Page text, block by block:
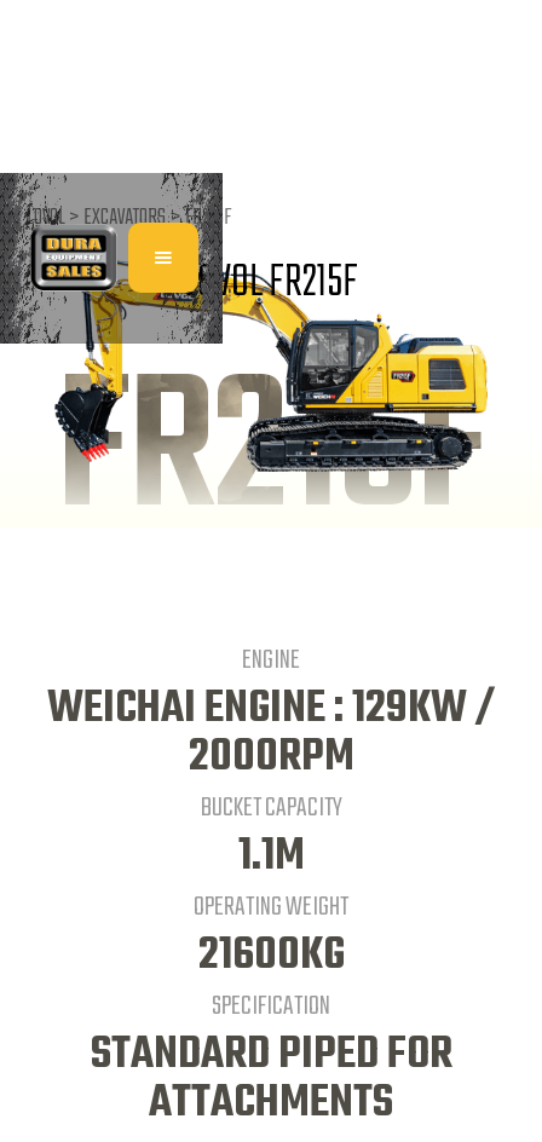
LOVOL >EXCAVATORS>FR215F
LOVOL FR215F
FR215F
ENGINE
WEICHAI ENGINE : 129KW /
2000RPM
BUCKET CAPACITY
1.1M
OPERATING WEIGHT
21600KG
SPECIFICATION
STANDARD PIPED FOR
ATTACHMENTS